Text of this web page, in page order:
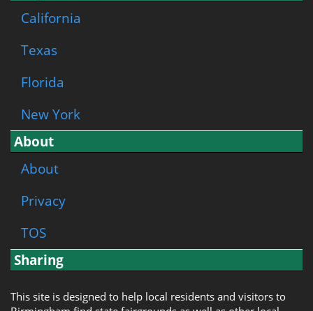
California
Texas
Florida
New York
About
About
Privacy
TOS
Sharing
This site is designed to help local residents and visitors to